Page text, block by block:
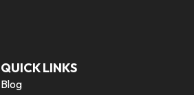
QUICK LINKS
Blog